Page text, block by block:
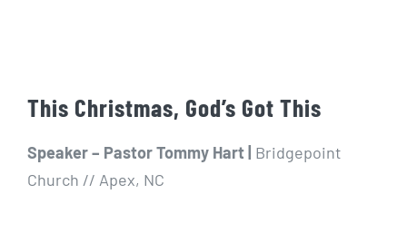
This Christmas, God’s Got This
Speaker – Pastor Tommy Hart | Bridgepoint
Church // Apex, NC